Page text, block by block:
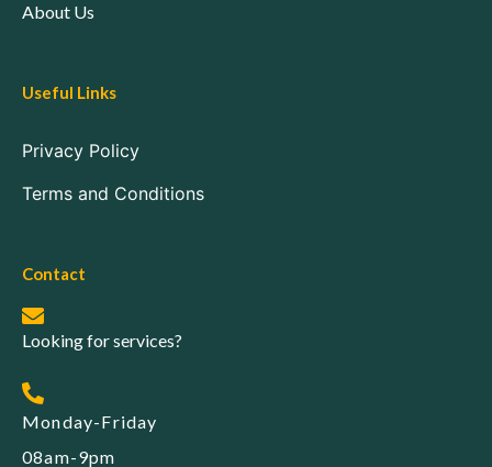
About Us
Useful Links
Privacy Policy
Terms and Conditions
Contact
Looking for services?
Monday-Friday
08am-9pm